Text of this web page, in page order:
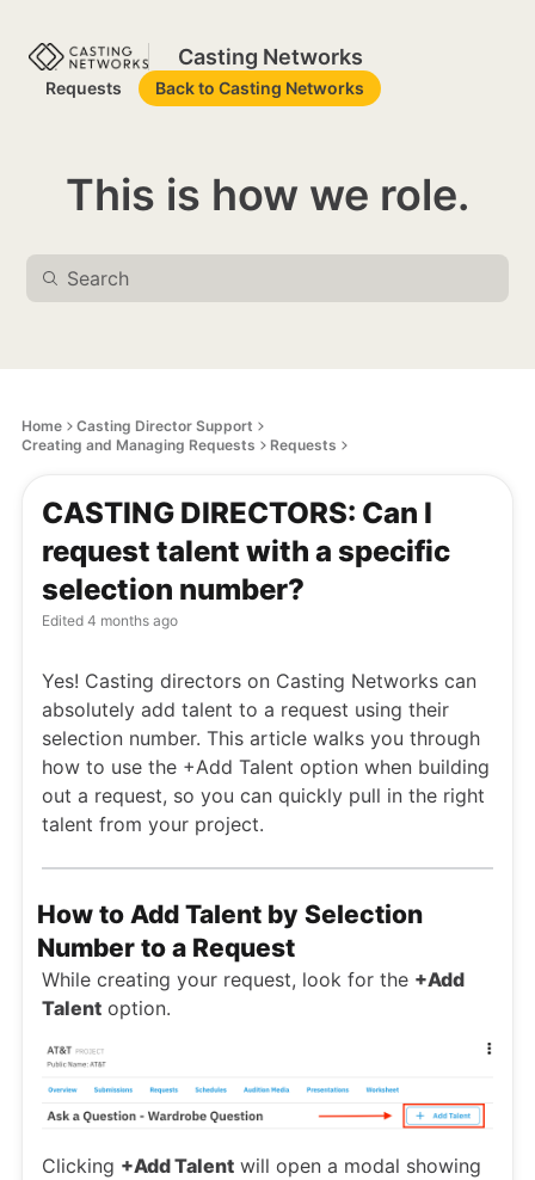
Casting Networks
Requests Back to Casting Networks
This is how we role.
Home
Casting Director Support
Creating and Managing Requests
Requests
CASTING DIRECTORS: Can I
request talent with a specific
selection number?
Edited 4 months ago
Yes! Casting directors on Casting Networks can
absolutely add talent to a request using their
selection number. This article walks you through
how to use the +Add Talent option when building
out a request, so you can quickly pull in the right
talent from your project.
How to Add Talent by Selection
Number to a Request
While creating your request, look for the +Add
Talent option.
Clicking +Add Talent will open a modal showing